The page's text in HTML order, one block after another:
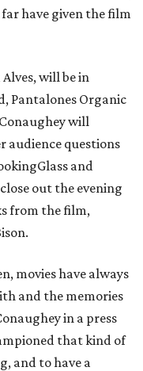
have given the film
will be in
Pantalones Organic
will
audience questions
and
out the evening
from the film,
movies have always
and the memories
in a press
that kind of
and to have a